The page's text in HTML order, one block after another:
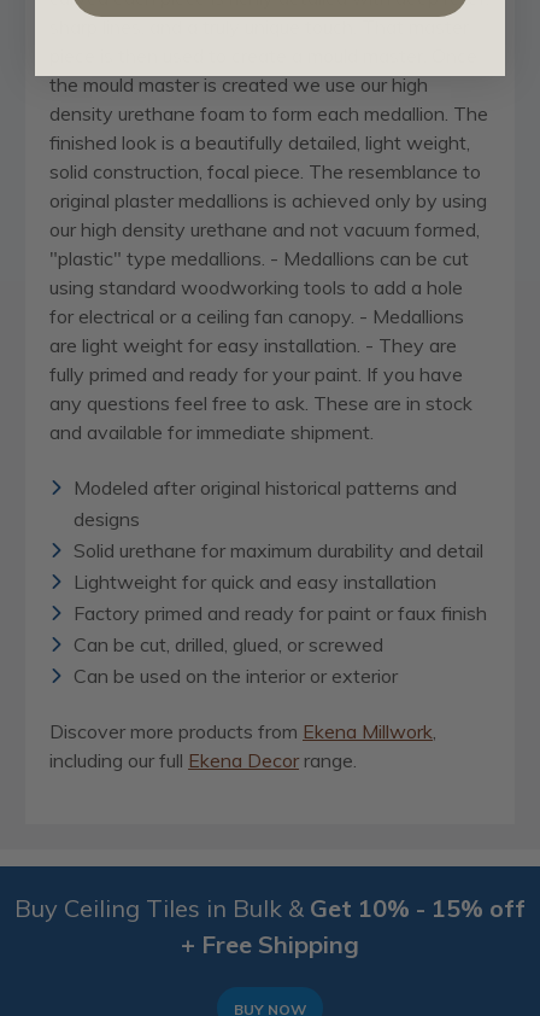
the mould master is created we use our high
density urethane foam to form each medallion. The
finished look is a beautifully detailed, light weight,
solid construction, focal piece. The resemblance to
original plaster medallions is achieved only by using
our high density urethane and not vacuum formed,
"plastic" type medallions. - Medallions can be cut
using standard woodworking tools to add a hole
for electrical or a ceiling fan canopy. - Medallions
are light weight for easy installation. - They are
fully primed and ready for your paint. If you have
any questions feel free to ask. These are in stock
and available for immediate shipment.
Modeled after original historical patterns and
designs
Solid urethane for maximum durability and detail
Lightweight for quick and easy installation
Factory primed and ready for paint or faux finish
Can be cut, drilled, glued, or screwed
Can be used on the interior or exterior
Discover more products from Ekena Millwork
including our full Ekena Decor range.
Buy Ceiling Tiles in Bulk & Get 10% - 15% off
+ Free Shipping
BUY NOW